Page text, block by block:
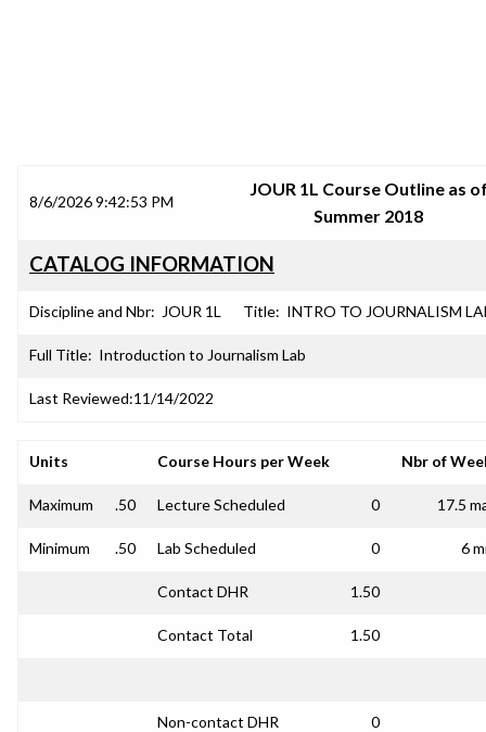
8/6/2026 9:42:53 PM
JOUR 1L Course Outline as
Summer 2018
CATALOG INFORMATION
Discipline and Nbr: JOUR 1L Title: INTRO TO JOURNALISM
Full Title: Introduction to Journalism Lab
Last Reviewed:11/14/2022
Units Course Hours per Week Nbr of
Maximum .50 Lecture Scheduled 0 17.5
Minimum .50 Lab Scheduled 0 6
Contact DHR 1.50
Contact Total 1.50
Non-contact DHR 0